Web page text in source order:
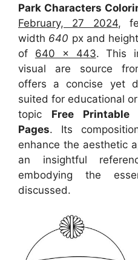
Park Characters
February, 27 2024,
width 640 px and height
of 640 x 443. This
visual are source
offers a concise yet
suited for educational
topic Free Printable
Pages. Its
enhance the aesthetic
an insightful
embodying the
discussed.